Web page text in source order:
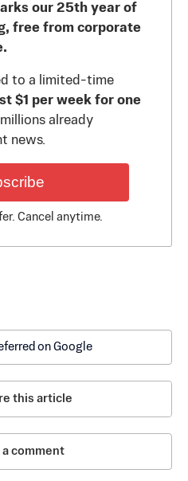
our 25th year of
free from corporate
to a limited-time
$1 per week for one
already
news.
Cancel anytime.
on Google
this article
a comment